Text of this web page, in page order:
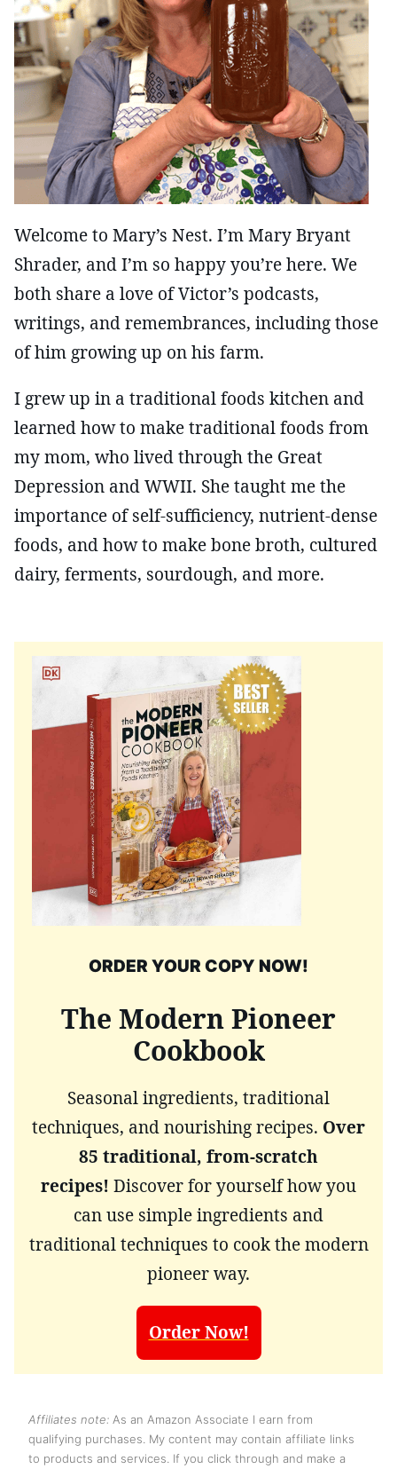
Welcome to Mary’s Nest. I’m Mary Bryant
Shrader, and I’m so happy you’re here. We
both share a love of Victor’s podcasts,
writings, and remembrances, including those
of him growing up on his farm.
I grew up in a traditional foods kitchen and
learned how to make traditional foods from
my mom, who lived through the Great
Depression and WWII. She taught me the
importance of self-sufficiency, nutrient-dense
foods, and how to make bone broth, cultured
dairy, ferments, sourdough, and more.
ORDER YOUR COPY NOW!
The Modern Pioneer
Cookbook
Seasonal ingredients, traditional
techniques, and nourishing recipes. Over
85 traditional, from-scratch
recipes! Discover for yourself how you
can use simple ingredients and
traditional techniques to cook the modern
pioneer way.
Order Now!
Affiliates note: As an Amazon Associate I earn from
qualifying purchases. My content may contain affiliate links
to products and services. If you click through and make a